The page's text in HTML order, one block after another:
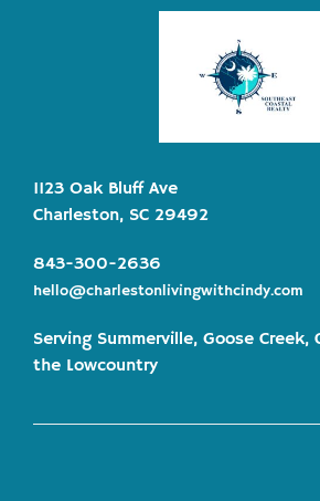
1123 Oak Bluff Ave
Charleston, SC 29492
843-300-2636
hello@charlestonlivingwithcindy.com
Serving Summerville, Goose Creek,
the Lowcountry